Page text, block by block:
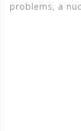
problems, a